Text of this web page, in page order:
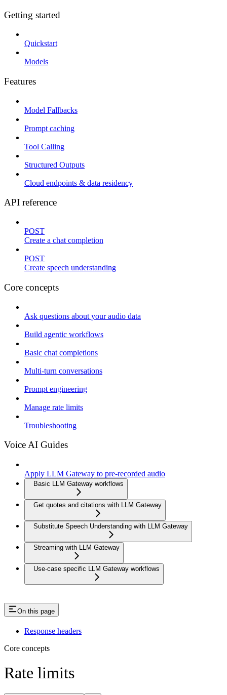
Getting started
Quickstart
Models
Features
Model Fallbacks
Prompt caching
Tool Calling
Structured Outputs
Cloud endpoints & data residency
API reference
POST
Create a chat completion
POST
Create speech understanding
Core concepts
Ask questions about your audio data
Build agentic workflows
Basic chat completions
Multi-turn conversations
Prompt engineering
Manage rate limits
Troubleshooting
Voice AI Guides
Apply LLM Gateway to pre-recorded audio
Basic LLM Gateway workflows
Get quotes and citations with LLM Gateway
Substitute Speech Understanding with LLM Gateway
Streaming with LLM Gateway
Use-case specific LLM Gateway workflows
On this page
Response headers
Core concepts
Rate limits